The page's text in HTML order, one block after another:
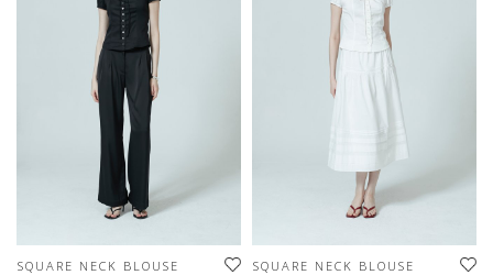
SQUARE NECK BLOUSE
SQUARE NECK BLOUSE